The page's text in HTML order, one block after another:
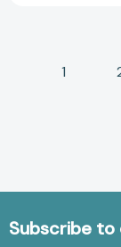
1
Subscribe